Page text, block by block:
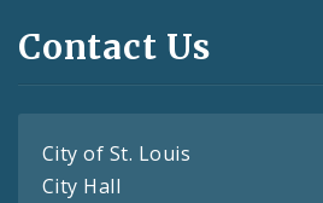
Contact Us
City of St. Louis
City Hall